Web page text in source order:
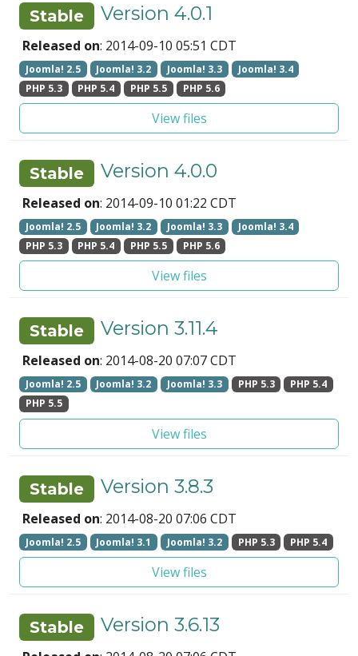
Stable Version 4.0.1
Released on: 2014-09-10 05:51 CDT
Joomla! 2.5 Joomla! 3.2 Joomla! 3.3
Joomla! 3.4
PHP 5.3
PHP 5.4 PHP 5.5 PHP 5.6
View files
Stable Version 4.0.0
Released on: 2014-09-10 01:22 CDT
Joomla! 2.5 Joomla! 3.2 Joomla! 3.3
Joomla! 3.4
PHP 5.3
PHP 5.4 PHP 5.5 PHP 5.6
View files
Stable Version 3.11.4
Released on: 2014-08-20 07:07 CDT
Joomla! 2.5 Joomla! 3.2 Joomla! 3.3 PHP 5.3
PHP 5.4
PHP 5.5
View files
Stable Version 3.8.3
Released on: 2014-08-20 07:06 CDT
Joomla! 2.5 Joomla! 3.1 Joomla! 3.2 PHP 5.3 PHP 5.4
View files
Stable Version 3.6.13